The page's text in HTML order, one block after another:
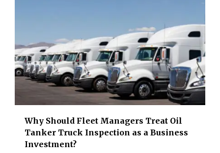
Why Should Fleet Managers Treat Oil
Tanker Truck Inspection as a Business
Investment?